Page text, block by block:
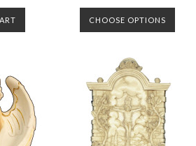
CHOOSE OPTIONS